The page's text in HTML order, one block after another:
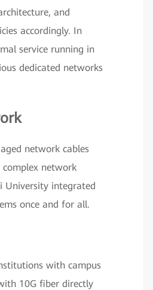
and
accordingly. In
service running in
dedicated networks
network cables
network
University integrated
once and for all.
with campus
10G fiber directly